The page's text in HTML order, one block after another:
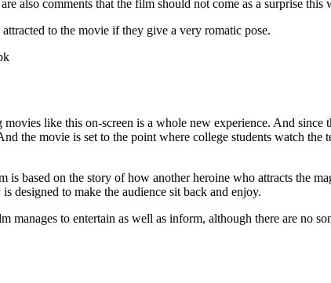
also comments that the film should not come as a surprise this
to the movie if they give a very romatic pose.
like this on-screen is a whole new experience. And
the movie is set to the point where college students watch
based on the story of how another heroine who attracts the
designed to make the audience sit back and enjoy.
to entertain as well as inform, although there are no